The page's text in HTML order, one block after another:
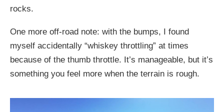
rocks.
One more off-road note: with the bumps, I found
myself accidentally “whiskey throttling” at times
because of the thumb throttle. It’s manageable, but it’s
something you feel more when the terrain is rough.